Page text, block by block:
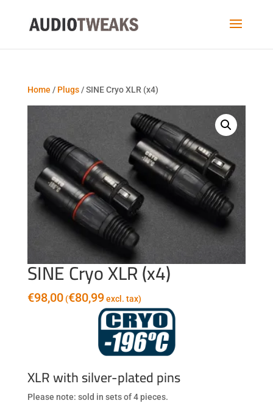
Home / Plugs/ SINE Cryo XLR (x4)
SINE Cryo XLR (x4)
€98,00 (€80,99excl. tax)
XLR with silver-plated pins
Please note: sold in sets of 4 pieces.